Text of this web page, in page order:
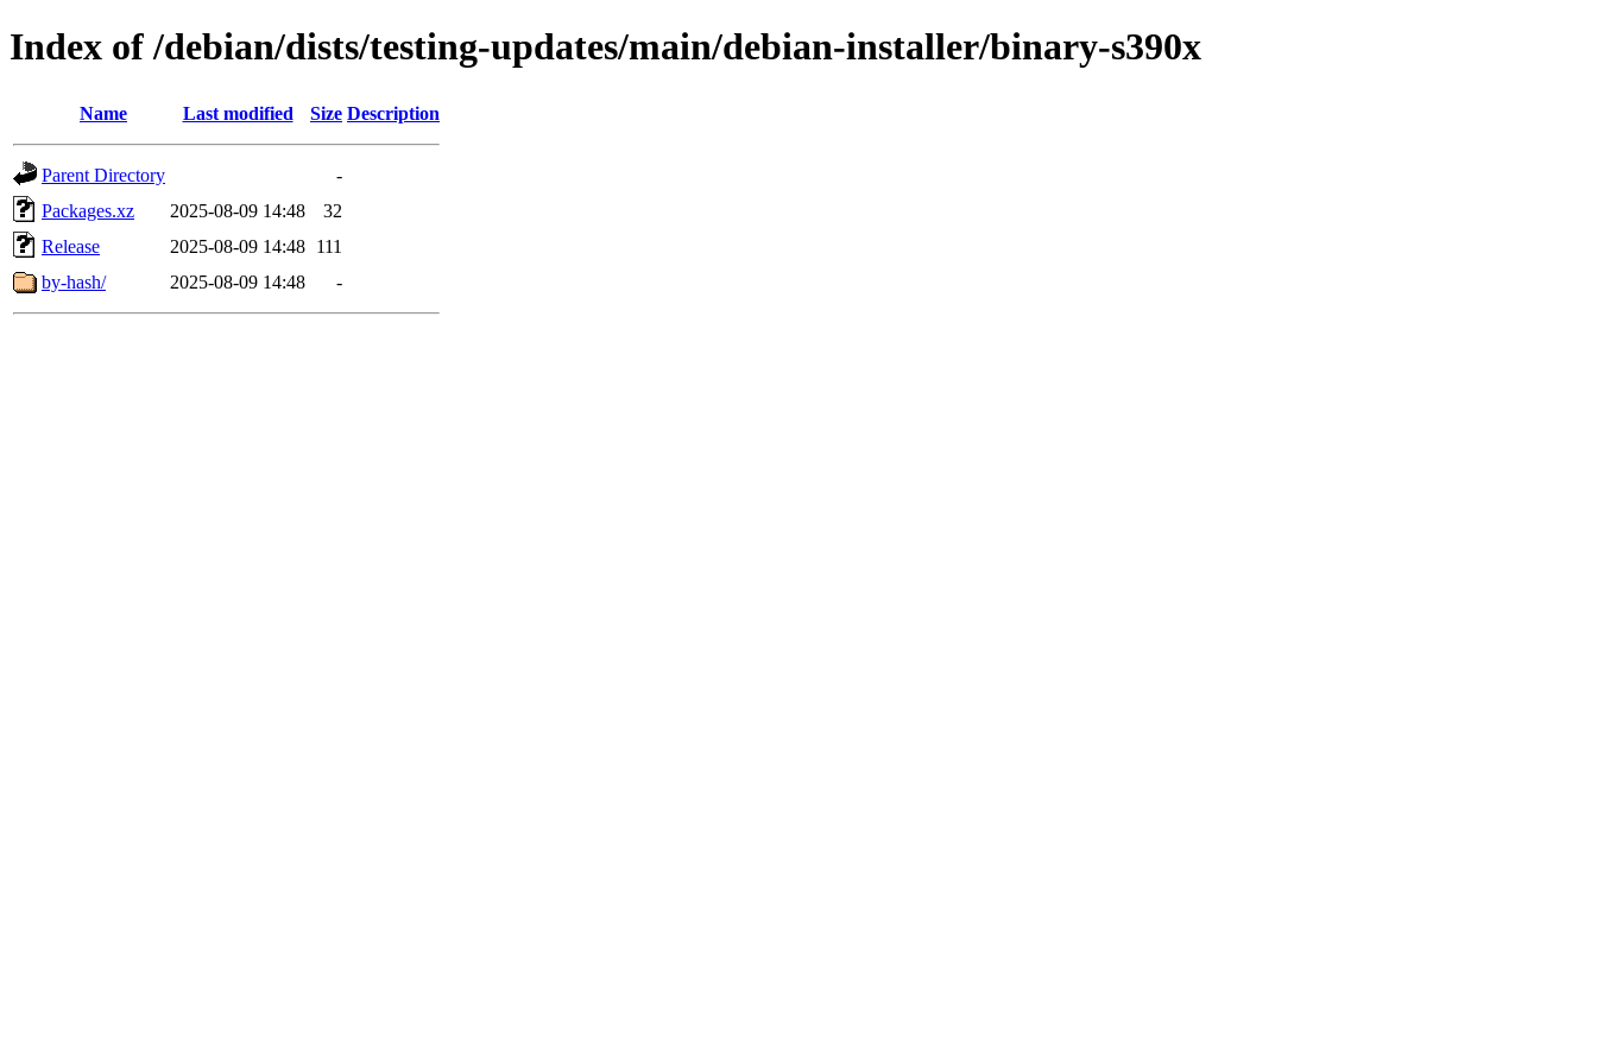
Index of /debian/dists/testing-updates/main/debian-installer/binary-s390x
Name Last modified Size Description
Parent Directory
-
Packages.xz
2025-08-09 14:48
32
Release
2025-08-09 14:48 111
by-hash/
2025-08-09 14:48 -